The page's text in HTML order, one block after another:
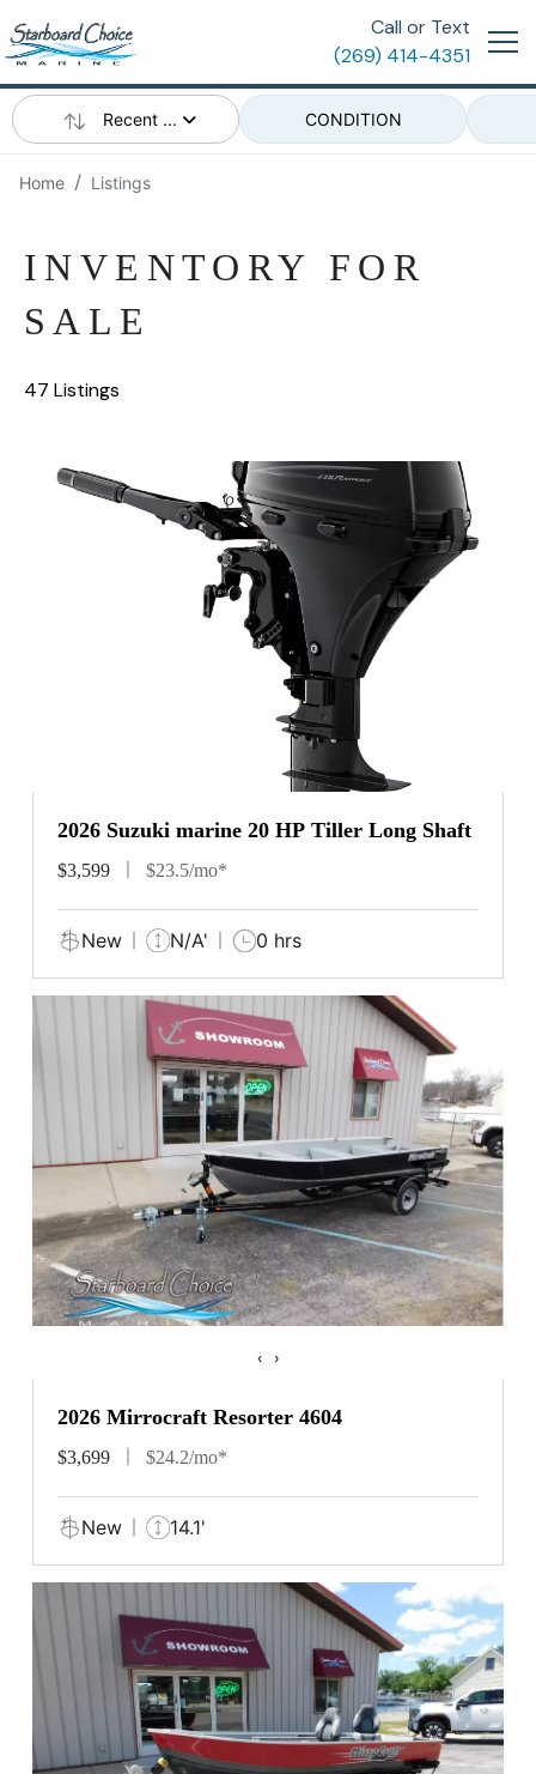
Call or Text
(269) 414-4351
Recent ... CONDITION
Home Listings
INVENTORY FOR
SALE
47 Listings
2026 Suzuki marine 20 HP Tiller Long Shaft
$3,599 $23.5/mo*
New N/A' 0 hrs
‹ ›
2026 Mirrocraft Resorter 4604
$3,699 $24.2/mo*
New 14.1'